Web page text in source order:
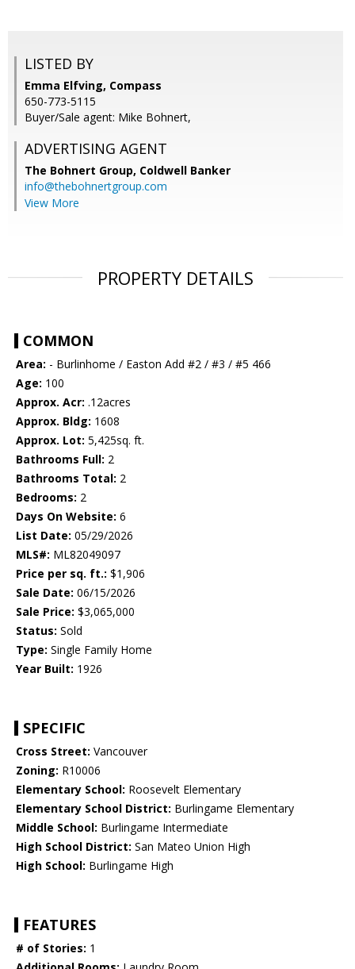
LISTED BY
Emma Elfving, Compass
650-773-5115
Buyer/Sale agent: Mike Bohnert,
ADVERTISING AGENT
The Bohnert Group, Coldwell Banker
info@thebohnertgroup.com
View More
PROPERTY DETAILS
COMMON
Area: - Burlinhome / Easton Add #2 / #3 / #5 466
Age: 100
Approx. Acr: .12acres
Approx. Bldg: 1608
Approx. Lot: 5,425sq. ft.
Bathrooms Full: 2
Bathrooms Total: 2
Bedrooms: 2
Days On Website: 6
List Date: 05/29/2026
MLS#: ML82049097
Price per sq. ft.: $1,906
Sale Date: 06/15/2026
Sale Price: $3,065,000
Status: Sold
Type: Single Family Home
Year Built: 1926
SPECIFIC
Cross Street: Vancouver
Zoning: R10006
Elementary School: Roosevelt Elementary
Elementary School District: Burlingame Elementary
Middle School: Burlingame Intermediate
High School District: San Mateo Union High
High School: Burlingame High
FEATURES
# of Stories: 1